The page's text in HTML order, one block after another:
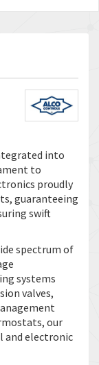
into
to
proudly
guaranteeing
swift
spectrum of
systems
valves,
our
and electronic